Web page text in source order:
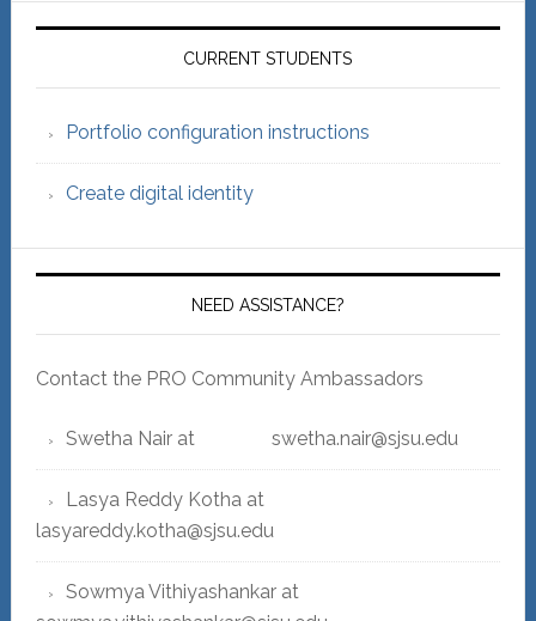
Primary
CURRENT STUDENTS
Portfolio configuration instructions
Create digital identity
NEED ASSISTANCE?
Contact the PRO Community Ambassadors
Swetha Nair at swetha.nair@sjsu.edu
Lasya Reddy Kotha at
lasyareddy.kotha@sjsu.edu
Sowmya Vithiyashankar at